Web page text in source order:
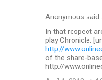
Anonymous
In that respect
play Chronicle.
http://
of the share-
http://